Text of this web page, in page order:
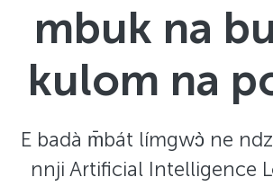
mbuk na
kulom na
E badà m̄bát límgwɔ̀ ne
nnji Artificial Intelligence